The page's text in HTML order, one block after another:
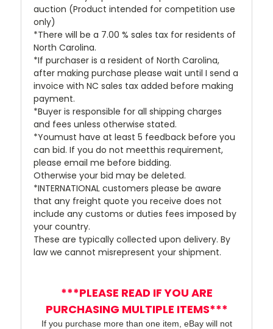
auction (Product intended for competition use
only)
*There will be a 7.00 % sales tax for residents of
North Carolina.
*If purchaser is a resident of North Carolina,
after making purchase please wait until I send a
invoice with NC sales tax added before making
payment.
*Buyer is responsible for all shipping charges
and fees unless otherwise stated.
*Youmust have at least 5 feedback before you
can bid. If you do not meetthis requirement,
please email me before bidding.
Otherwise your bid may be deleted.
*INTERNATIONAL customers please be aware
that any freight quote you receive does not
include any customs or duties fees imposed by
your country.
These are typically collected upon delivery. By
law we cannot misrepresent your shipment.
***PLEASE READ IF YOU ARE
PURCHASING MULTIPLE ITEMS***
If you purchase more than one item, eBay will not